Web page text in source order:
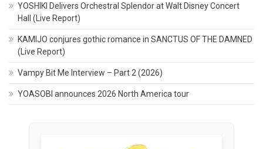
YOSHIKI Delivers Orchestral Splendor at Walt Disney Concert
Hall (Live Report)
KAMIJO conjures gothic romance in SANCTUS OF THE DAMNED
(Live Report)
Vampy Bit Me Interview – Part 2 (2026)
YOASOBI announces 2026 North America tour